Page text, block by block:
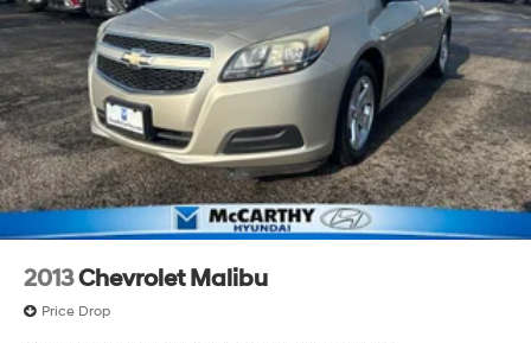
2013Chevrolet Malibu
Price Drop